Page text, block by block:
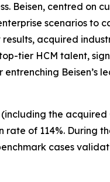
Beisen, centred on
scenarios to
acquired
tier HCM talent,
Beisen’s
the
of 114%. During
cases